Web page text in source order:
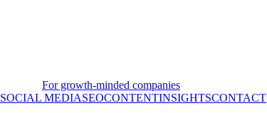
For growth-minded companies
SOCIAL MEDIASEOCONTENTINSIGHTSCONTACT